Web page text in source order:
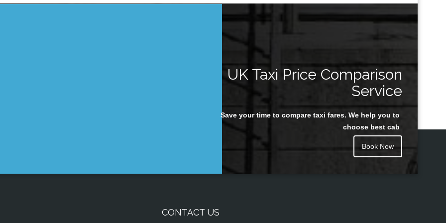
UK Taxi Price Comparison
Service
Save your time to compare taxi fares. We help you to
choose best cab
Book Now
CONTACT US